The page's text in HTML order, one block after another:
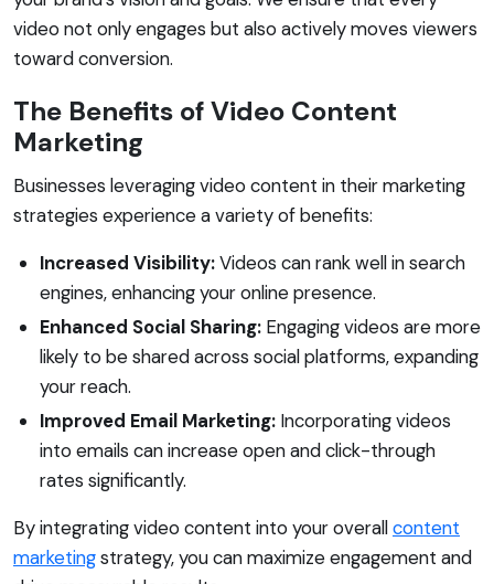
video not only engages but also actively moves viewers
toward conversion.
The Benefits of Video Content
Marketing
Businesses leveraging video content in their marketing
strategies experience a variety of benefits:
Increased Visibility:Videos can rank well in search
engines, enhancing your online presence.
Enhanced Social Sharing: Engaging videos are more
likely to be shared across social platforms, expanding
your reach.
Improved Email Marketing: Incorporating videos
into emails can increase open and click-through
rates significantly.
By integrating video content into your overallcontent
marketingstrategy, you can maximize engagement and